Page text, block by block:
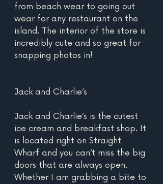
from beach wear to going out
wear for any restaurant on the
island. The interior of the store is
incredibly cute and so great for
snapping photos in!
Jack and Charlie’s
Jack and Charlie’s is the cutest
ice cream and breakfast shop. It
is located right on Straight
Wharf and you can’t miss the big
doors that are always open.
Whether I am grabbing a bite to